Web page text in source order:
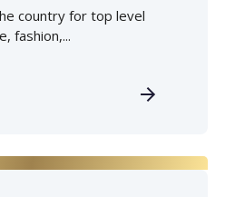
country for top level
fashion,...